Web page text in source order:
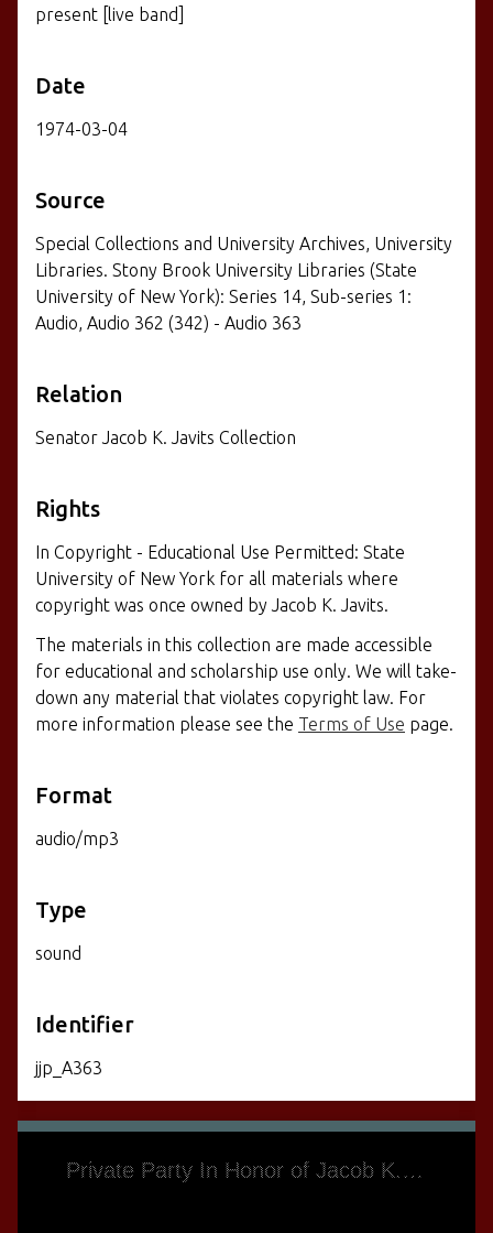
present [live band]
Date
1974-03-04
Source
Special Collections and University Archives, University
Libraries. Stony Brook University Libraries (State
University of New York): Series 14, Sub-series 1:
Audio, Audio 362 (342) - Audio 363
Relation
Senator Jacob K. Javits Collection
Rights
In Copyright - Educational Use Permitted: State
University of New York for all materials where
copyright was once owned by Jacob K. Javits.
The materials in this collection are made accessible
for educational and scholarship use only. We will take-
down any material that violates copyright law. For
more information please see the Terms of Use page.
Format
audio/mp3
Type
sound
Identifier
jjp_A363